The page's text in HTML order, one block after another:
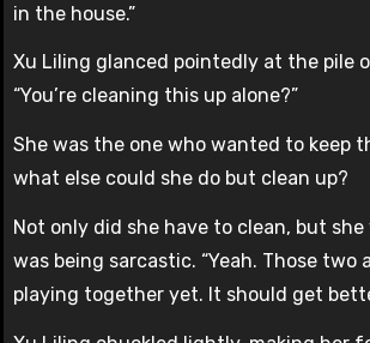
in the house.”
Xu Liling glanced pointedly at the pile
“You’re cleaning this up alone?”
She was the one who wanted to keep
what else could she do but clean up?
Not only did she have to clean, but
was being sarcastic. “Yeah. Those two
playing together yet. It should get